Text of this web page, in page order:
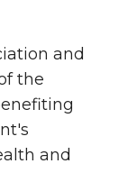
and
the
and